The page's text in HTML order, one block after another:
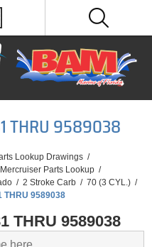
THRU 9589038
Lookup Drawings /
Parts Lookup /
/ 2 Stroke Carb / 70 (3 CYL.) /
THRU 9589038
THRU 9589038